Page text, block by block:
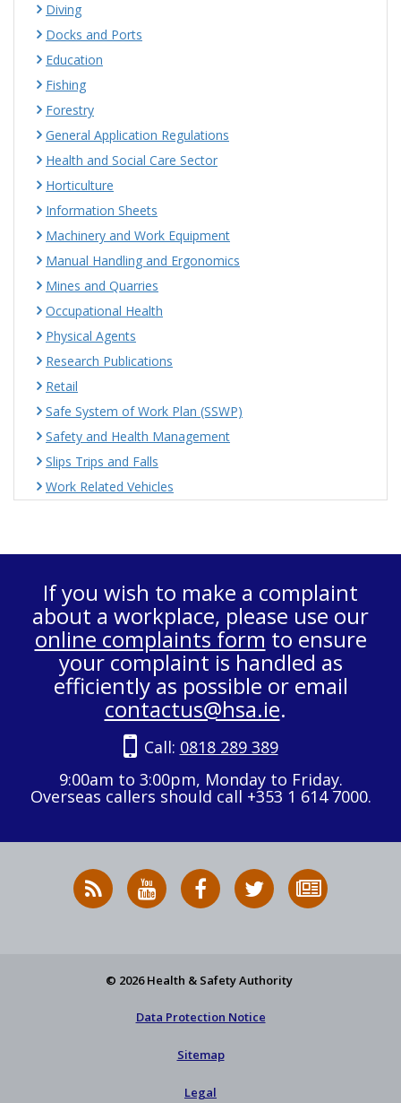
Diving
Docks and Ports
Education
Fishing
Forestry
General Application Regulations
Health and Social Care Sector
Horticulture
Information Sheets
Machinery and Work Equipment
Manual Handling and Ergonomics
Mines and Quarries
Occupational Health
Physical Agents
Research Publications
Retail
Safe System of Work Plan (SSWP)
Safety and Health Management
Slips Trips and Falls
Work Related Vehicles
If you wish to make a complaint
about a workplace, please use our
online complaints form to ensure
your complaint is handled as
efficiently as possible or email
contactus@hsa.ie.
Call: 0818 289 389
9:00am to 3:00pm, Monday to Friday.
Overseas callers should call +353 1 614 7000.
RSS
News
HSA
on
HSA
on
Follow
HSA
to
© 2026 Health & Safety Authority
Data Protection Notice
Sitemap
Legal